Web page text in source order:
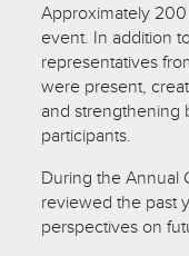
Approximately
event. In addition
representatives
were present,
and strengthening
participants.
During the Annual
reviewed the past
perspectives on